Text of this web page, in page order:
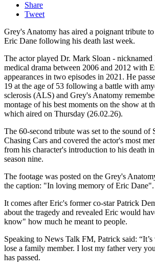
Share
Tweet
Grey's Anatomy has aired a poignant tribute
Eric Dane following his death last week.
The actor played Dr. Mark Sloan -
medical drama between 2006 and 2012 with
appearances in two episodes in 2021. He
19 at the age of 53 following a battle with
sclerosis (ALS) and Grey's Anatomy
montage of his best moments on the show at
which aired on Thursday (26.02.26).
The 60-second tribute was set to the sound of
Chasing Cars and covered the actor's most
from his character's introduction to his death
season nine.
The footage was posted on the Grey's
the caption: "In loving memory of Eric Dane".
It comes after Eric's former co-star Patrick
about the tragedy and revealed Eric would
know" how much he meant to people.
Speaking to News Talk FM, Patrick said:
lose a family member. I lost my father very
has passed.